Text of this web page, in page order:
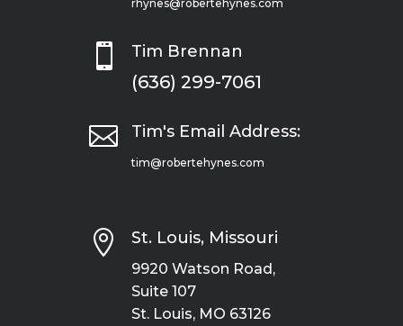
rhynes@robertehynes.com
 Tim Brennan
(636) 299-7061
 Tim's Email Address:
tim@robertehynes.com
 St. Louis, Missouri
9920 Watson Road,
Suite 107
St. Louis, MO 63126